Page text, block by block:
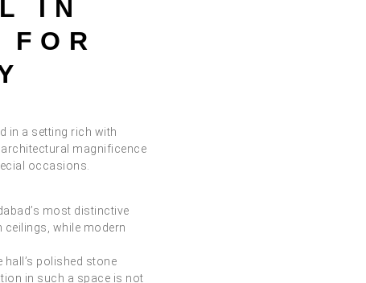
IN
in a setting rich with
magnificence
occasions.
most distinctive
while modern
hall’s polished stone
in such a space is not